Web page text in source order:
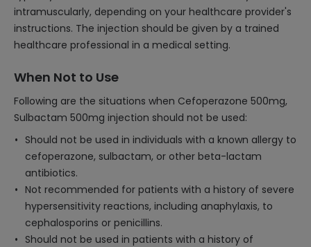
intramuscularly, depending on your healthcare provider's
instructions. The injection should be given by a trained
healthcare professional in a medical setting.
When Not to Use
Following are the situations when Cefoperazone 500mg,
Sulbactam 500mg injection should not be used:
Should not be used in individuals with a known allergy to
cefoperazone, sulbactam, or other beta-lactam
antibiotics.
Not recommended for patients with a history of severe
hypersensitivity reactions, including anaphylaxis, to
cephalosporins or penicillins.
Should not be used in patients with a history of